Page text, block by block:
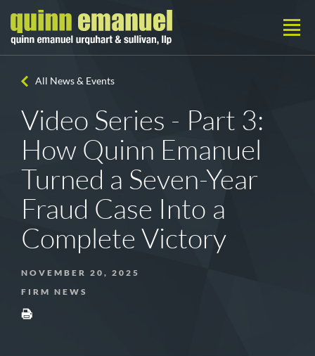
All News & Events
Video Series - Part 3:
How Quinn Emanuel
Turned a Seven-Year
Fraud Case Into a
Complete Victory
NOVEMBER 20, 2025
FIRM NEWS